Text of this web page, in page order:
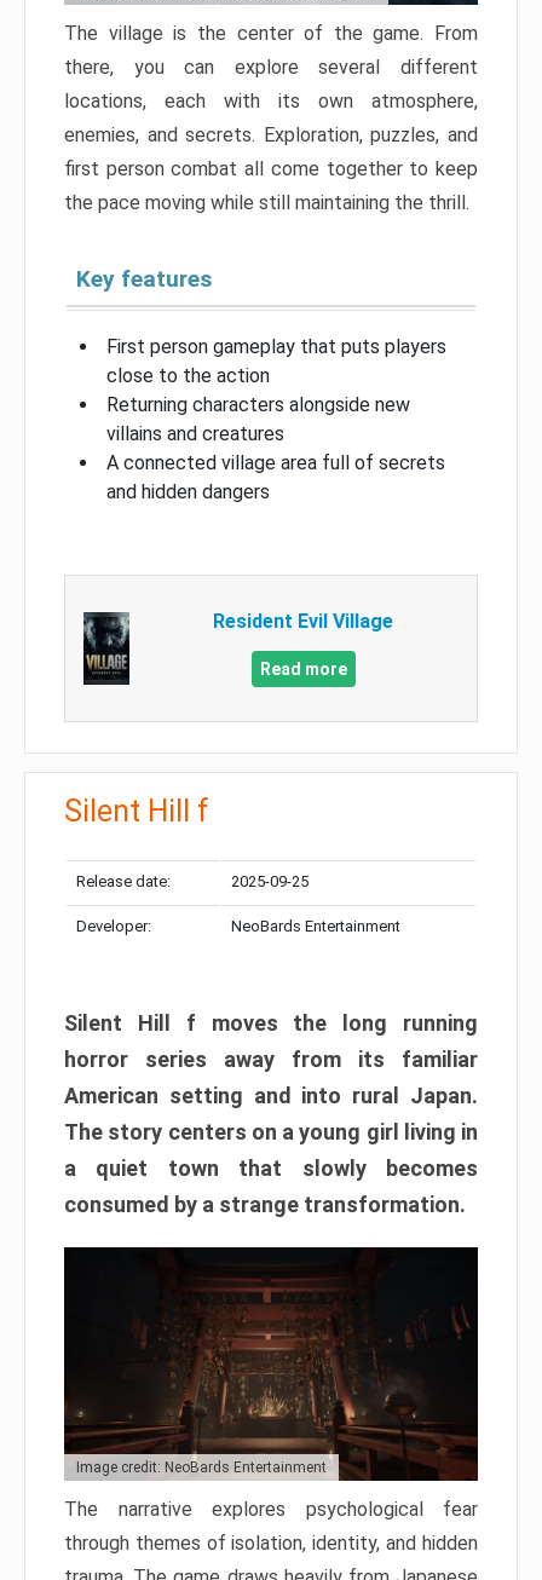
The village is the center of the game. From
there, you can explore several different
locations, each with its own atmosphere,
enemies, and secrets. Exploration, puzzles, and
first person combat all come together to keep
the pace moving while still maintaining the thrill.
Key features
First person gameplay that puts players
close to the action
Returning characters alongside new
villains and creatures
A connected village area full of secrets
and hidden dangers
Resident Evil Village
Read more
Silent Hill f
Release date: 2025-09-25
Developer: NeoBards Entertainment
Silent Hill f moves the long running
horror series away from its familiar
American setting and into rural Japan.
The story centers on a young girl living in
a quiet town that slowly becomes
consumed by a strange transformation.
Image credit: NeoBards Entertainment
The narrative explores psychological fear
through themes of isolation, identity, and hidden